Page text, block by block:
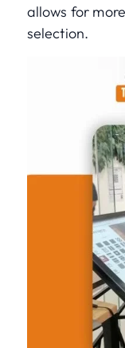
allows for
selection.